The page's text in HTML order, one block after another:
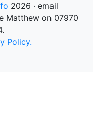
2026 · email
Matthew on 07970
Policy.